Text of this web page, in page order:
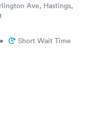
Ave, Hastings,
• Short Wait Time